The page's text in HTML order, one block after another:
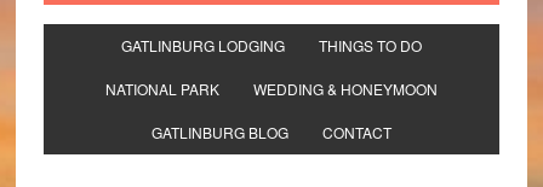
GATLINBURG LODGING THINGS TO DO
NATIONAL PARK WEDDING & HONEYMOON
GATLINBURG BLOG CONTACT